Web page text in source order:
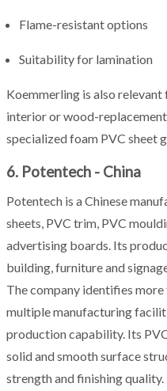
Flame-resistant options
Suitability for lamination
Koemmerling is also
interior or wood-
specialized foam PVC sheet
6. Potentech - China
Potentech is a Chinese
sheets, PVC trim, PVC
advertising boards. Its
building, furniture and
The company identifies more
multiple manufacturing
production capability. Its
solid and smooth surface
strength and finishing quality.